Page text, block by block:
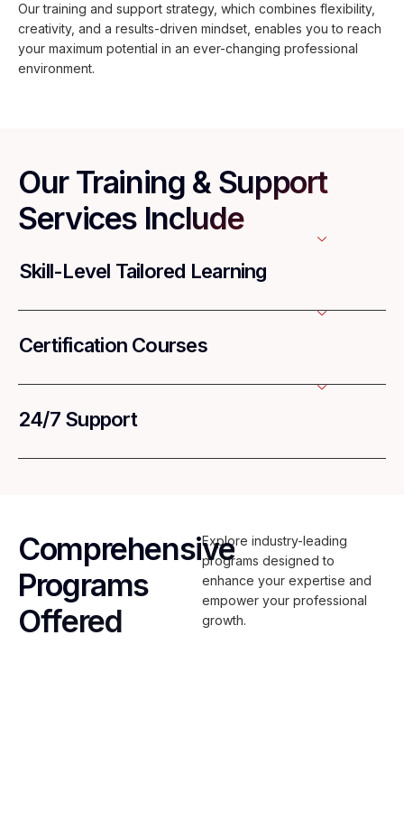
Our training and support strategy, which combines flexibility,
creativity, and a results-driven mindset, enables you to reach
your maximum potential in an ever-changing professional
environment.
Our Training & Support
Services Include
Skill-Level Tailored Learning
Certification Courses
24/7 Support
Comprehensive
Programs
Offered
Explore industry-leading
programs designed to
enhance your expertise and
empower your professional
growth.